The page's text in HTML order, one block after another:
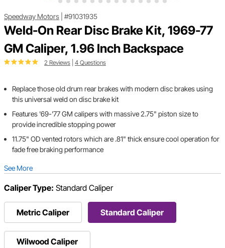
Speedway Motors #91031935
Weld-On Rear Disc Brake Kit, 1969-77
GM Caliper, 1.96 Inch Backspace
2 Reviews 4 Questions
Replace those old drum rear brakes with modern disc brakes using
this universal weld on disc brake kit
Features '69-'77 GM calipers with massive 2.75" piston size to
provide incredible stopping power
11.75" OD vented rotors which are .81" thick ensure cool operation for
fade free braking performance
See More
Caliper Type: Standard Caliper
Metric Caliper Standard Caliper
Wilwood Caliper